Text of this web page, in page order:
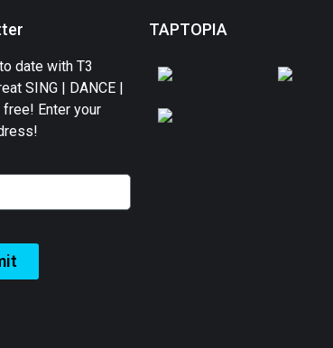
date with T3
SING | DANCE |
free! Enter your
TAPTOPIA